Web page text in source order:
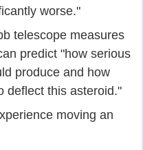
worse."
telescope measures
predict "how serious
produce and how
deflect this asteroid."
moving an